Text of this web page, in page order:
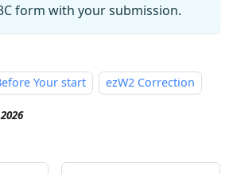
form with your submission.
Your start ezW2 Correction